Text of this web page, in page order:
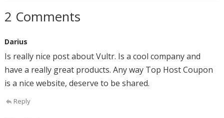
2 Comments
Darius
Is really nice post about Vultr. Is a cool company and
have a really great products. Any way Top Host Coupon
is a nice website, deserve to be shared.
Reply